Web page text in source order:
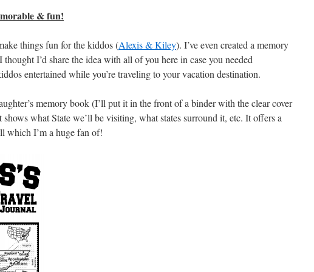
& fun!
things fun for the kiddos (Alexis & Kiley). I’ve even created a memory
I’d share the idea with all of you here in case you needed
entertained while you’re traveling to your vacation destination.
memory book (I’ll put it in the front of a binder with the clear cover
what State we’ll be visiting, what states surround it, etc. It offers a
which I’m a huge fan of!